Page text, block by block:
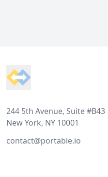
244 5th Avenue, Suite #B43
New York, NY 10001
contact@portable.io